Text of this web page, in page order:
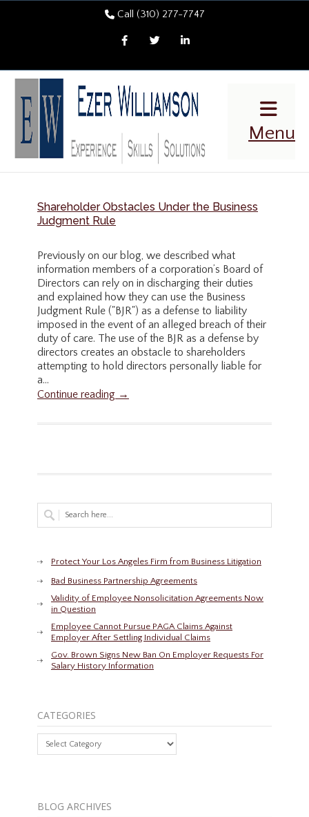
Call (310) 277-7747
FacebookTwitter LinkedIn
Menu
Shareholder Obstacles Under the Business
Judgment Rule
Previously on our blog, we described what
information members of a corporation’s Board of
Directors can rely on in discharging their duties
and explained how they can use the Business
Judgment Rule ("BJR") as a defense to liability
imposed in the event of an alleged breach of their
duty of care. The use of the BJR as a defense by
directors creates an obstacle to shareholders
attempting to hold directors personally liable for
a...
Continue reading →
Protect Your Los Angeles Firm from Business Litigation
Bad Business Partnership Agreements
Validity of Employee Nonsolicitation Agreements Now
in Question
Employee Cannot Pursue PAGA Claims Against
Employer After Settling Individual Claims
Gov. Brown Signs New Ban On Employer Requests For
Salary History Information
CATEGORIES
Categories
BLOG ARCHIVES